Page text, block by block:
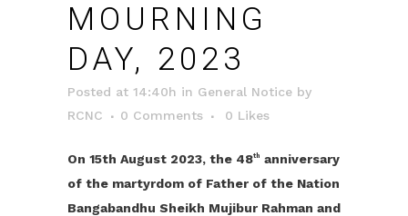
MOURNING
DAY, 2023
Posted at 14:40h in General Notice by
RCNC
0 Comments 0 Likes
On 15th August 2023, the 48th anniversary
of the martyrdom of Father of the Nation
Bangabandhu Sheikh Mujibur Rahman and